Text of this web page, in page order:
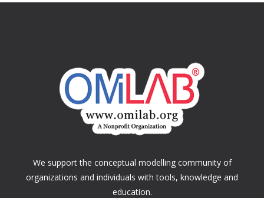
We support the conceptual modelling community of
organizations and individuals with tools, knowledge and
education.